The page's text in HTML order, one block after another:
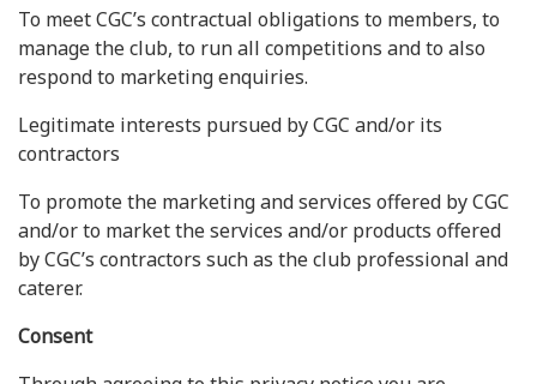
To meet CGC’s contractual obligations to members, to
manage the club, to run all competitions and to also
respond to marketing enquiries.
Legitimate interests pursued by CGC and/or its
contractors
To promote the marketing and services offered by CGC
and/or to market the services and/or products offered
by CGC’s contractors such as the club professional and
caterer.
Consent